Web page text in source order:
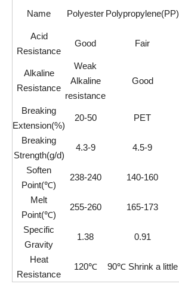
Name Polyester Polypropylene(PP)
Acid
Resistance
Good Fair
Alkaline
Resistance
Weak
Alkaline
resistance
Good
Breaking
Extension(%)
20-50 PET
Breaking
Strength(g/d)
4.3-9 4.5-9
Soften
Point(℃)
238-240 140-160
Melt
Point(℃)
255-260 165-173
Specific
Gravity
1.38 0.91
Heat
Resistance
120℃ 90℃ Shrink a little